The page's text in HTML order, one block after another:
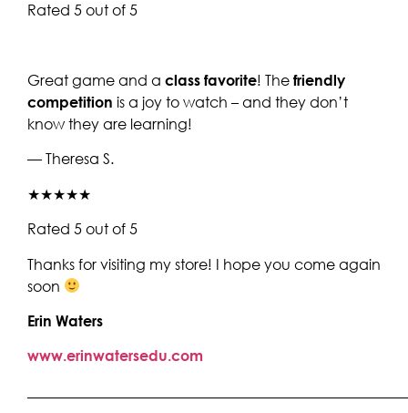
Rated 5 out of 5
Great game and a class favorite! The friendly
competition is a joy to watch – and they don’t
know they are learning!
— Theresa S.
★★★★★
Rated 5 out of 5
Thanks for visiting my store! I hope you come again
soon
Erin Waters
www.erinwatersedu.com